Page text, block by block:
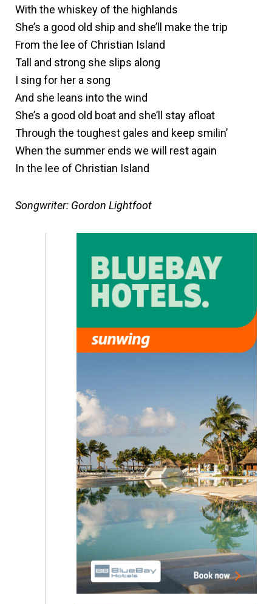
With the whiskey of the highlands
She’s a good old ship and she’ll make the trip
From the lee of Christian Island
Tall and strong she slips along
I sing for her a song
And she leans into the wind
She’s a good old boat and she’ll stay afloat
Through the toughest gales and keep smilin’
When the summer ends we will rest again
In the lee of Christian Island
Songwriter: Gordon Lightfoot